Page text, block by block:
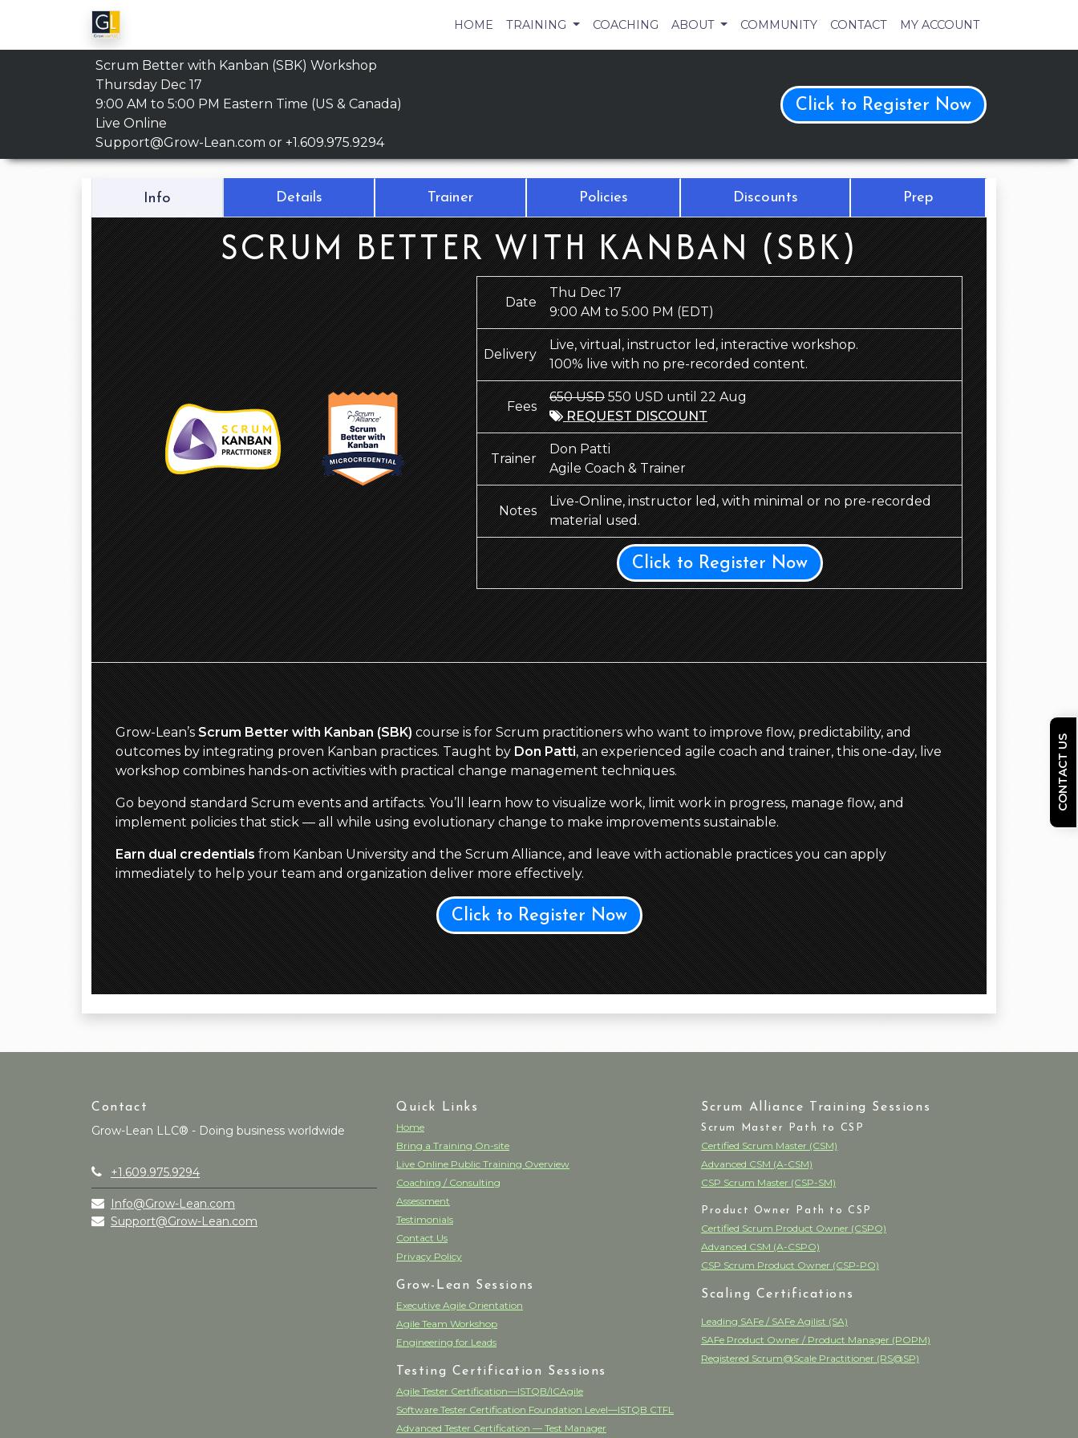
HOME TRAINING COACHING ABOUT COMMUNITY CONTACT MY ACCOUNT
Scrum Better with Kanban (SBK) Workshop
Thursday Dec 17
9:00 AM to 5:00 PM Eastern Time (US & Canada)
Live Online
Support@Grow-Lean.com or +1.609.975.9294
Click to Register Now
Info Details Trainer Policies Discounts Prep
SCRUM BETTER WITH KANBAN (SBK)
Date
Thu Dec 17
9:00 AM to 5:00 PM(EDT)
Delivery
Live, virtual, instructor led, interactive workshop.
100% live with no pre-recorded content.
Fees
650 USD550 USD until 22 Aug
REQUEST DISCOUNT
Trainer
Don Patti
Agile Coach & Trainer
Notes
Live-Online, instructor led, with minimal or no pre-recorded
material used.
Click to Register Now
Grow-Lean’sScrum Better with Kanban (SBK)course is for Scrum practitioners who want to improve flow, predictability, and
outcomes by integrating proven Kanban practices. Taught byDon Patti, an experienced agile coach and trainer, this one-day, live
workshop combines hands-on activities with practical change management techniques.
Go beyond standard Scrum events and artifacts. You’ll learn how to visualize work, limit work in progress, manage flow, and
implement policies that stick — all while using evolutionary change to make improvements sustainable.
Earn dual credentialsfrom Kanban University and the Scrum Alliance, and leave with actionable practices you can apply
immediately to help your team and organization deliver more effectively.
Click to Register Now
Contact
Grow-Lean LLC® - Doing business worldwide
+1.609.975.9294
Info@Grow-Lean.com
Support@Grow-Lean.com
Quick Links
Home
Bring a Training On-site
Live Online Public Training Overview
Coaching / Consulting
Assessment
Testimonials
Contact Us
Privacy Policy
Grow-Lean Sessions
Executive Agile Orientation
Agile Team Workshop
Engineering for Leads
Testing Certification Sessions
Agile Tester Certification—ISTQB/ICAgile
Software Tester Certification Foundation Level—ISTQB CTFL
Advanced Tester Certification — Test Manager
Scrum Alliance Training Sessions
Scrum Master Path to CSP
Certified Scrum Master (CSM)
Advanced CSM (A-CSM)
CSP Scrum Master (CSP-SM)
Product Owner Path to CSP
Certified Scrum Product Owner (CSPO)
Advanced CSM (A-CSPO)
CSP Scrum Product Owner (CSP-PO)
Scaling Certifications
Leading SAFe / SAFe Agilist (SA)
SAFe Product Owner / Product Manager (POPM)
Registered Scrum@Scale Practitioner (RS@SP)
CONTACT US